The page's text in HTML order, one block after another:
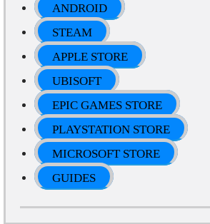
ANDROID
STEAM
APPLE STORE
UBISOFT
EPIC GAMES STORE
PLAYSTATION STORE
MICROSOFT STORE
GUIDES